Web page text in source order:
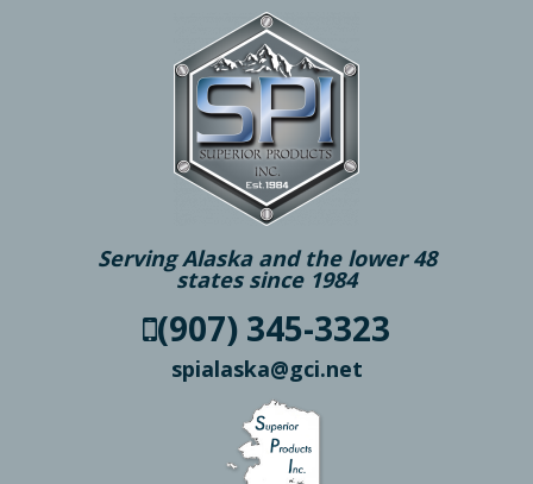
Serving Alaska and the lower 48
states since 1984
(907) 345-3323
spialaska@gci.net